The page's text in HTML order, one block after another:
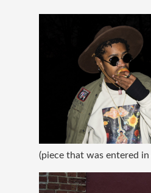
(piece that was entered